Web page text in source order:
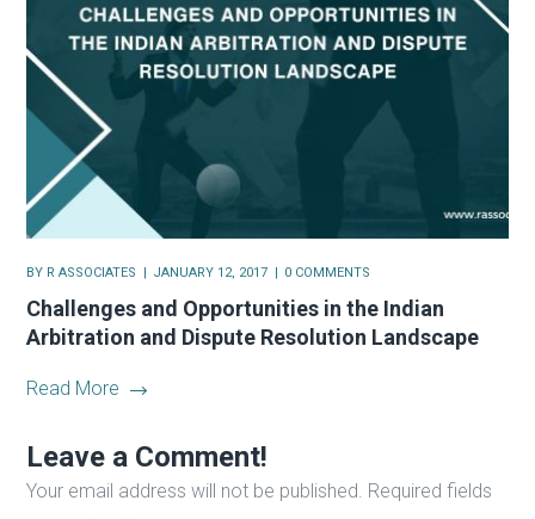
BY R ASSOCIATES JANUARY 12, 2017 0 COMMENTS
Challenges and Opportunities in the Indian
Arbitration and Dispute Resolution Landscape
Read More
Leave a Comment!
Your email address will not be published. Required fields